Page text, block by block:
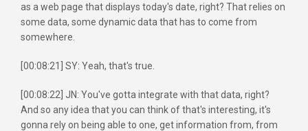
as a web page that displays today's date, right? That relies on
some data, some dynamic data that has to come from
somewhere.
[00:08:21] SY: Yeah, that's true.
[00:08:22] JN: You've gotta integrate with that data, right?
And so any idea that you can think of that's interesting, it's
gonna rely on being able to one, get information from, from